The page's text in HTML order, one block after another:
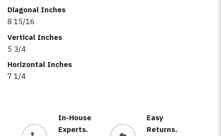
Diagonal Inches
8 15/16
Vertical Inches
5 3/4
Horizontal Inches
7 1/4
In-House
Experts.
Easy
Returns.